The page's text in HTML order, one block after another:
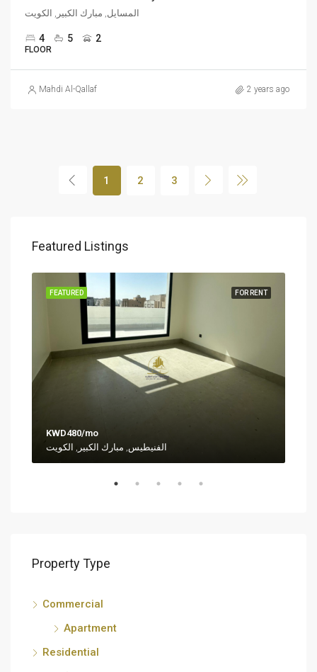
المسايل, مبارك الكبير, الكويت
4 5 2
FLOOR
Mahdi Al-Qallaf 2 years ago
1 2 3
Featured Listings
FOR RENT
FEATURED
KWD480/mo
الفنيطيس, مبارك الكبير, الكويت
Property Type
Commercial
Apartment
Residential